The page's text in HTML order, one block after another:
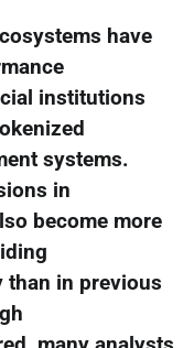
have
institutions
systems.
in
become more
than in previous